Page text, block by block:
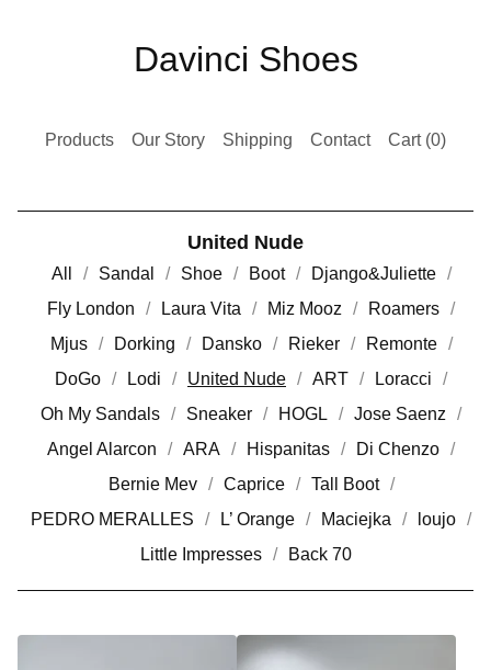
Davinci Shoes
Products Our Story Shipping Contact Cart (0)
United Nude
All Sandal Shoe Boot
Django&Juliette
Fly London
Laura Vita Miz Mooz
Roamers
Mjus
Dorking Dansko Rieker
Remonte
DoGo
Lodi United Nude ART
Loracci
Oh My Sandals
Sneaker HOGL
Jose Saenz
Angel Alarcon
ARA Hispanitas
Di Chenzo
Bernie Mev
Caprice
Tall Boot
PEDRO MERALLES
L’ Orange Maciejka
loujo
Little Impresses
Back 70